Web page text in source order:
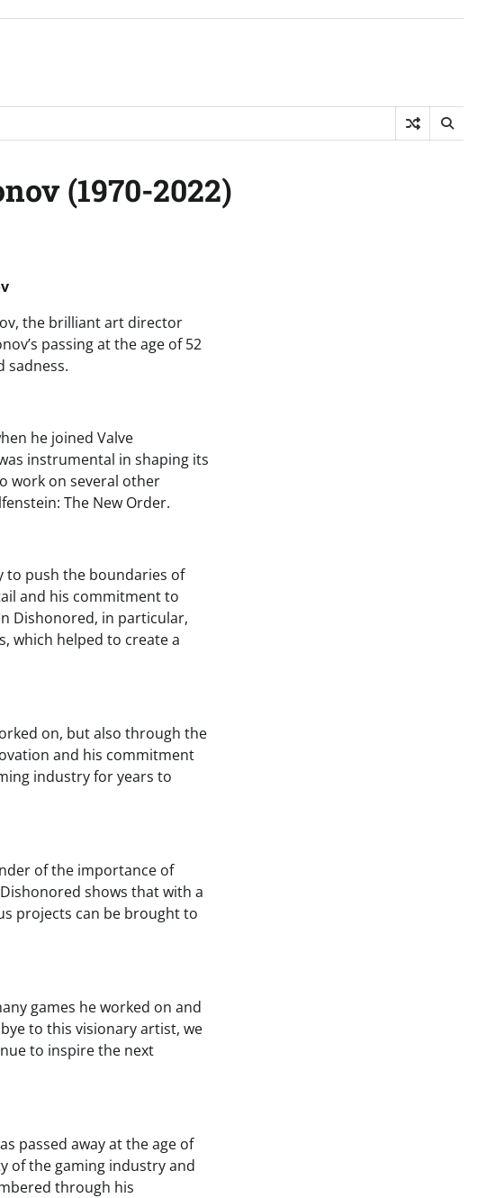
(1970-2022)
the brilliant art director
passing at the age of 52
sadness.
he joined Valve
instrumental in shaping its
work on several other
The New Order.
to push the boundaries of
and his commitment to
Dishonored, in particular,
which helped to create a
on, but also through the
and his commitment
industry for years to
of the importance of
shows that with a
projects can be brought to
games he worked on and
to this visionary artist, we
to inspire the next
passed away at the age of
of the gaming industry and
through his